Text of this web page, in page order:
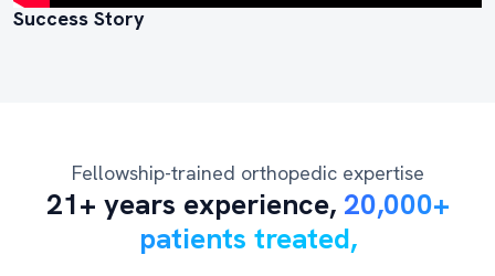
Success Story
Fellowship-trained orthopedic expertise
21+ years experience, 20,000+
patients treated,